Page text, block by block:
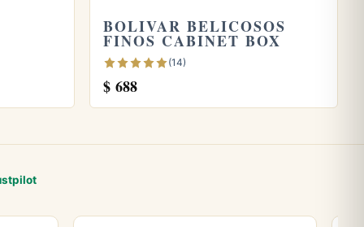
BOLIVAR BELICOSOS
FINOS CABINET BOX
(14)
$688